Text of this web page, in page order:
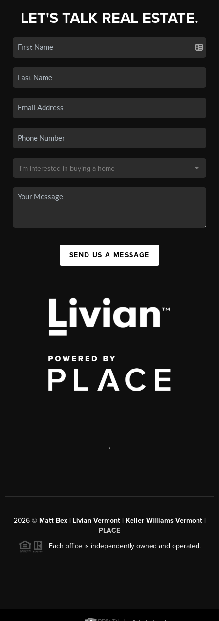
LET'S TALK REAL ESTATE.
SEND US A MESSAGE
,
2026© Matt Bex | Livian Vermont | Keller Williams Vermont |
PLACE
Each office is independently owned and operated.